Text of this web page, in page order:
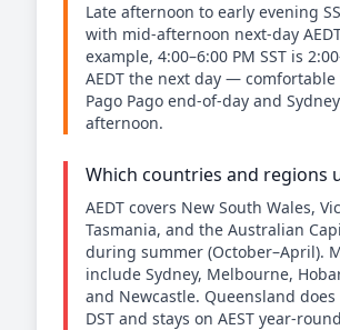
Late afternoon to early evening
with mid-afternoon next-day
example, 4:00–6:00 PM SST is
AEDT the next day —
Pago Pago end-of-day and
afternoon.
Which countries and regions
AEDT covers New South Wales,
Tasmania, and the Australian
during summer (October–April).
include Sydney, Melbourne,
and Newcastle. Queensland
DST and stays on AEST year-